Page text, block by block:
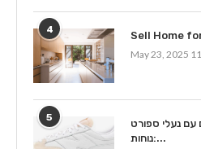
4
Sell Home
May 23, 2025
5
נעלי ספורט
נוחות:...